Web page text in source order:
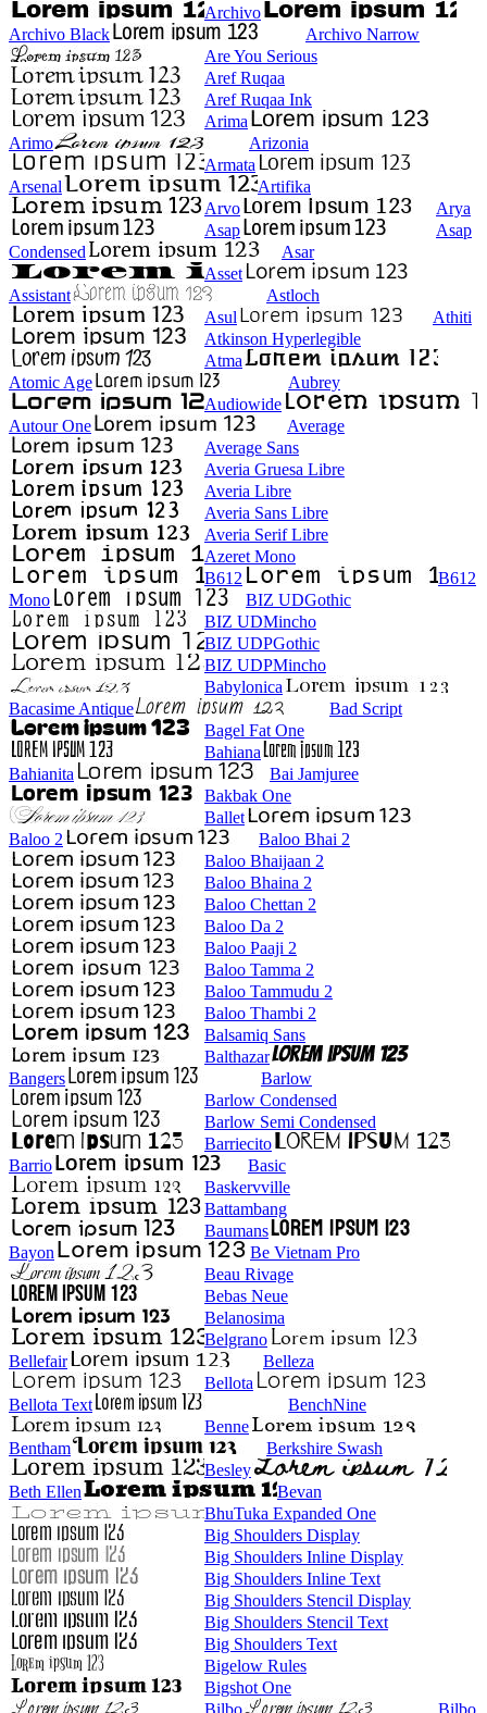
Archivo
Archivo Black
Archivo Narrow
Are You Serious
Aref Ruqaa
Aref Ruqaa Ink
Arima
Arimo
Arizonia
Armata
Arsenal
Artifika
Arvo
Arya
Asap
Asap
Condensed
Asar
Asset
Assistant
Astloch
Asul
Athiti
Atkinson Hyperlegible
Atma
Atomic Age
Aubrey
Audiowide
Autour One
Average
Average Sans
Averia Gruesa Libre
Averia Libre
Averia Sans Libre
Averia Serif Libre
Azeret Mono
B612
B612
Mono
BIZ UDGothic
BIZ UDMincho
BIZ UDPGothic
BIZ UDPMincho
Babylonica
Bacasime Antique
Bad Script
Bagel Fat One
Bahiana
Bahianita
Bai Jamjuree
Bakbak One
Ballet
Baloo 2
Baloo Bhai 2
Baloo Bhaijaan 2
Baloo Bhaina 2
Baloo Chettan 2
Baloo Da 2
Baloo Paaji 2
Baloo Tamma 2
Baloo Tammudu 2
Baloo Thambi 2
Balsamiq Sans
Balthazar
Bangers
Barlow
Barlow Condensed
Barlow Semi Condensed
Barriecito
Barrio
Basic
Baskervville
Battambang
Baumans
Bayon
Be Vietnam Pro
Beau Rivage
Bebas Neue
Belanosima
Belgrano
Bellefair
Belleza
Bellota
Bellota Text
BenchNine
Benne
Bentham
Berkshire Swash
Besley
Beth Ellen
Bevan
BhuTuka Expanded One
Big Shoulders Display
Big Shoulders Inline Display
Big Shoulders Inline Text
Big Shoulders Stencil Display
Big Shoulders Stencil Text
Big Shoulders Text
Bigelow Rules
Bigshot One